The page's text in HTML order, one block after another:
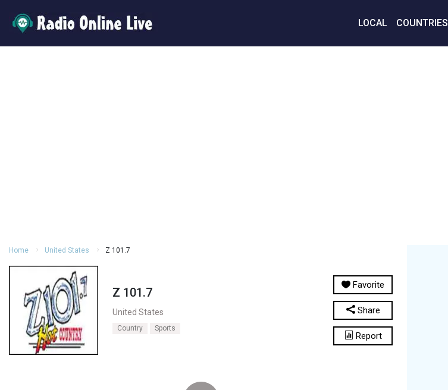
LOCAL COUNTRIES
Home United States Z 101.7
Z 101.7
United States
Country Sports
Favorite
Share
Report